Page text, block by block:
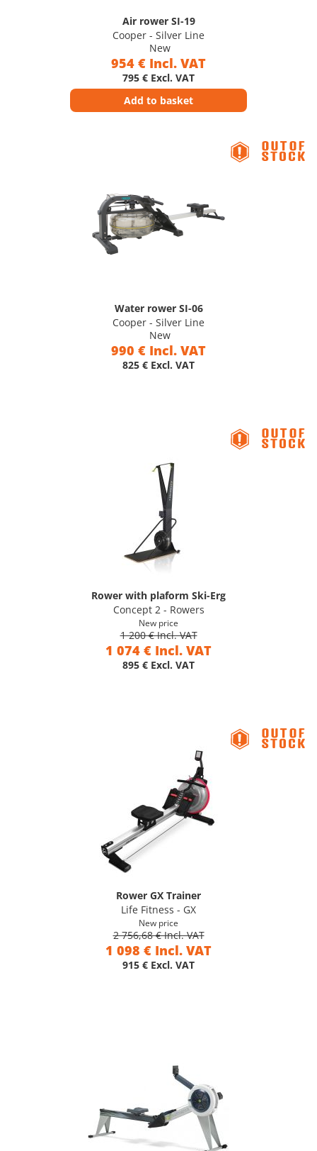
Air rower SI-19
Cooper - Silver Line
New
954 € Incl. VAT
795 € Excl. VAT
Add to basket
Water rower SI-06
Cooper - Silver Line
New
990 € Incl. VAT
825 € Excl. VAT
Rower with plaform Ski-Erg
Concept 2 - Rowers
New price
1 200 € Incl. VAT
1 074 € Incl. VAT
895 € Excl. VAT
Rower GX Trainer
Life Fitness - GX
New price
2 756,68 € Incl. VAT
1 098 € Incl. VAT
915 € Excl. VAT